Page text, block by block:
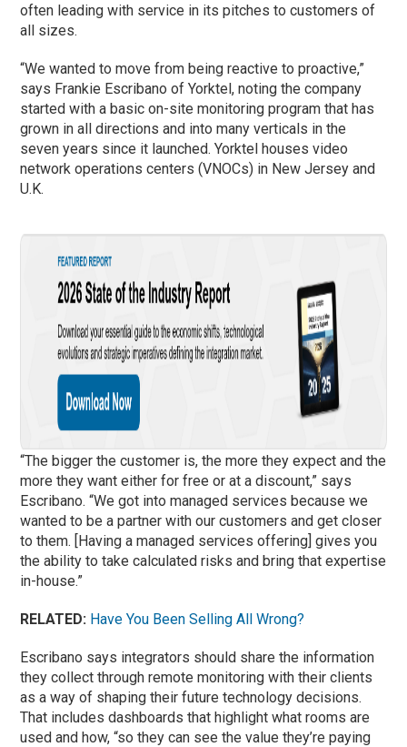
often leading with service in its pitches to customers of
all sizes.
“We wanted to move from being reactive to proactive,”
says Frankie Escribano of Yorktel, noting the company
started with a basic on-site monitoring program that has
grown in all directions and into many verticals in the
seven years since it launched. Yorktel houses video
network operations centers (VNOCs) in New Jersey and
U.K.
“The bigger the customer is, the more they expect and the
more they want either for free or at a discount,” says
Escribano. “We got into managed services because we
wanted to be a partner with our customers and get closer
to them. [Having a managed services offering] gives you
the ability to take calculated risks and bring that expertise
in-house.”
RELATED: Have You Been Selling All Wrong?
Escribano says integrators should share the information
they collect through remote monitoring with their clients
as a way of shaping their future technology decisions.
That includes dashboards that highlight what rooms are
used and how, “so they can see the value they’re paying